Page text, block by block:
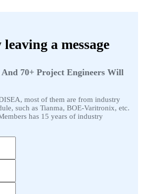
a message
70+ Project Engineers Will
most of them are from industry
such as Tianma, BOE-Varitronix, etc.
has 15 years of industry